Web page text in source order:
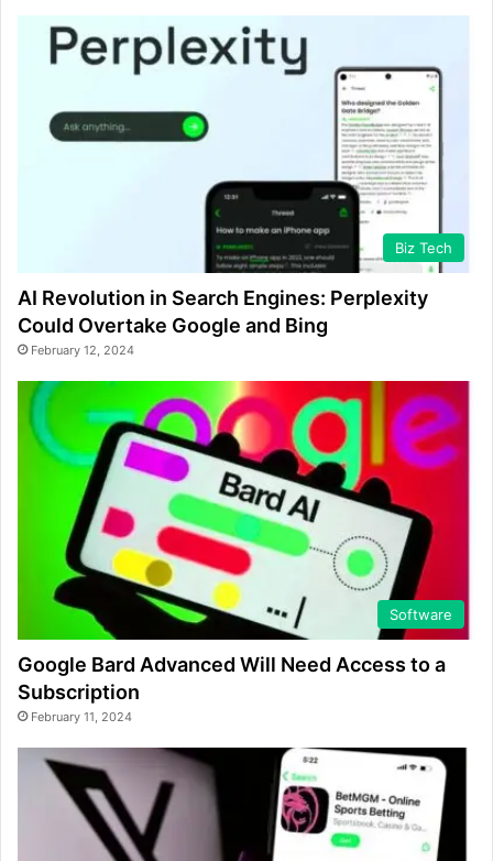
Biz Tech
AI Revolution in Search Engines: Perplexity
Could Overtake Google and Bing
February 12, 2024
Software
Google Bard Advanced Will Need Access to a
Subscription
February 11, 2024